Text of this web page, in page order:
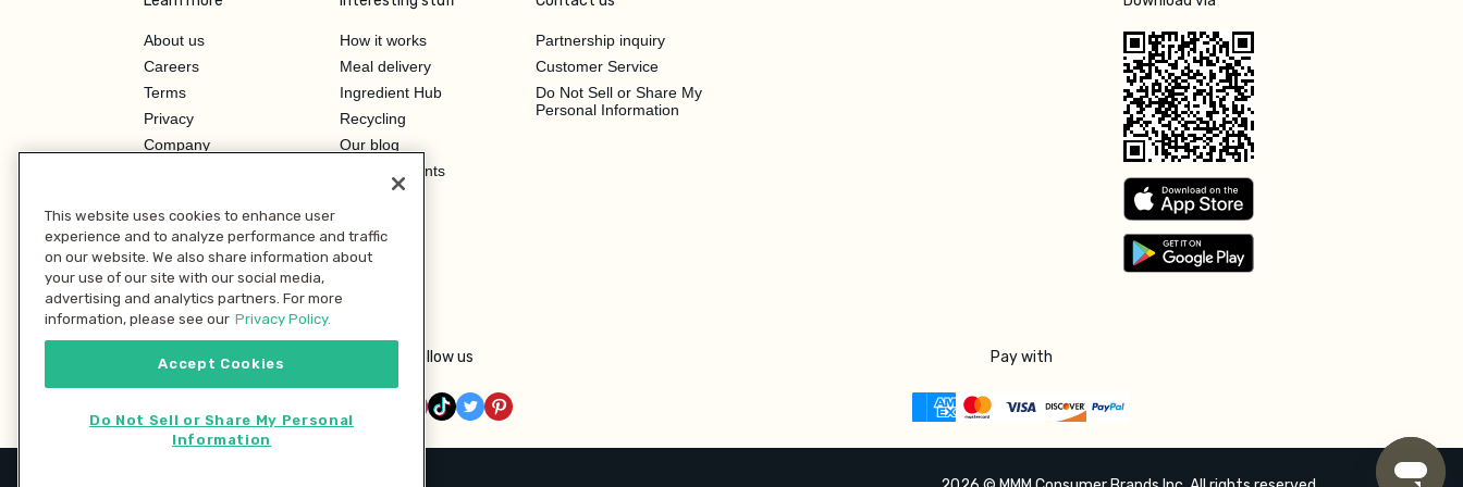
About us
Careers
Terms
Privacy
Company
Investor Relations
How it works
Meal delivery
Ingredient Hub
Recycling
Our blog
Hero Discounts
Partnership inquiry
Customer Service
Do Not Sell or Share My
Personal Information
Follow us Pay with
This website uses cookies to enhance user
experience and to analyze performance and traffic
on our website. We also share information about
your use of our site with our social media,
advertising and analytics partners. For more
information, please see our Privacy Policy.
Accept Cookies
Do Not Sell or Share My Personal
Information